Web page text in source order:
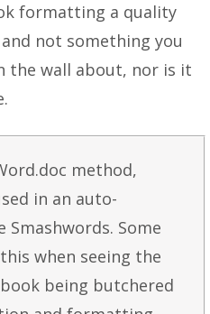
formatting a quality
not something you
the wall about, nor is it
method,
in an auto-
Some
when seeing the
being butchered